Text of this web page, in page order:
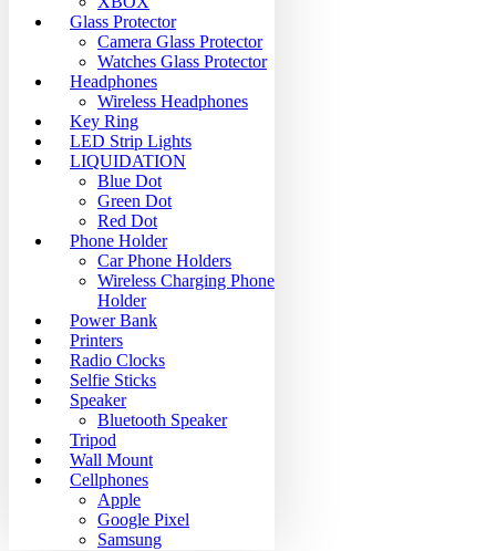
Glass Protector
Camera Glass Protector
Watches Glass Protector
Headphones
Wireless Headphones
Key Ring
LED Strip Lights
LIQUIDATION
Blue Dot
Green Dot
Red Dot
Phone Holder
Car Phone Holders
Wireless Charging Phone
Holder
Power Bank
Printers
Radio Clocks
Selfie Sticks
Speaker
Bluetooth Speaker
Tripod
Wall Mount
Cellphones
Apple
Google Pixel
Samsung